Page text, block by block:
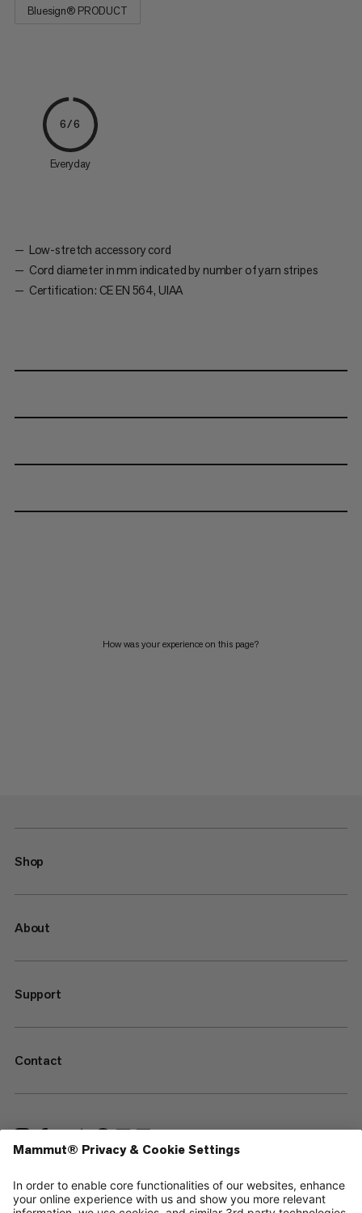
Bluesign® PRODUCT
6/6
Everyday
Low-stretch accessory cord
Cord diameter in mm indicated by number of yarn stripes
Certification: CE EN 564, UIAA
How was your experience on this page?
Shop
About
Support
Contact
—